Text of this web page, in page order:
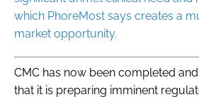
which PhoreMost says creates a
market opportunity.
CMC has now been completed
that it is preparing imminent